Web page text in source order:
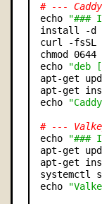
# ---
echo
"###
install -d -
curl -fsSL
chmod
echo
"deb
apt-get
apt-get
echo
# ---
echo
"###
apt-get
apt-get
systemctl
echo